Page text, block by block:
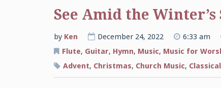
See Amid the Winter’s
by Ken December 24, 2022 6:33 am
Flute, Guitar, Hymn, Music, Music for
Advent, Christmas, Church Music,